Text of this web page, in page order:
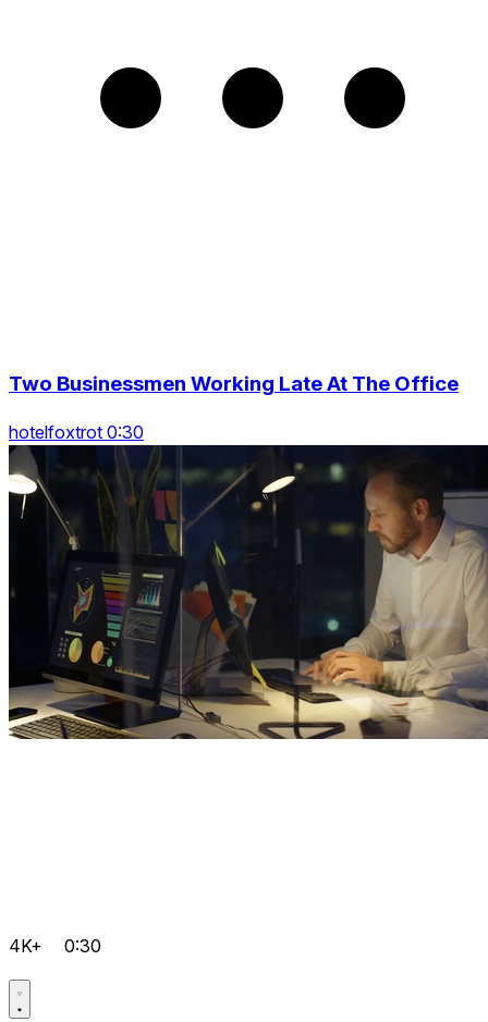
Two Businessmen Working Late At The Office
hotelfoxtrot 0:30
4K+ 0:30